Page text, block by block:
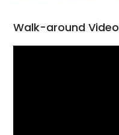
Walk-around